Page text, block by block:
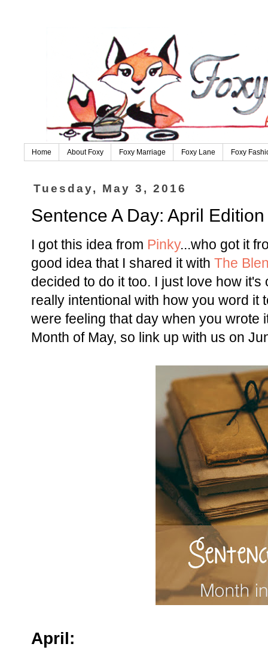
Home About Foxy Foxy Marriage Foxy Lane Foxy
Tuesday, May 3, 2016
Sentence A Day: April Edition
I got this idea from Pinky...who got it
good idea that I shared it with The
decided to do it too. I just love how
really intentional with how you word it
were feeling that day when you wrote
Month of May, so link up with us on
April: